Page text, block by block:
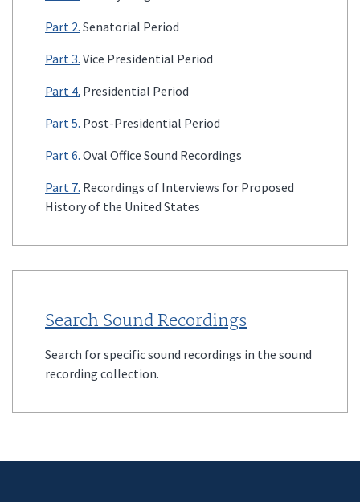
Part 2. Senatorial Period
Part 3. Vice Presidential Period
Part 4. Presidential Period
Part 5. Post-Presidential Period
Part 6. Oval Office Sound Recordings
Part 7. Recordings of Interviews for Proposed
History of the United States
Search Sound Recordings
Search for specific sound recordings in the sound
recording collection.